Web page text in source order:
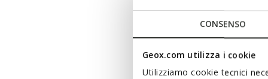
CONSENSO
Geox.com utilizza i cookie
Utilizziamo cookie tecnici